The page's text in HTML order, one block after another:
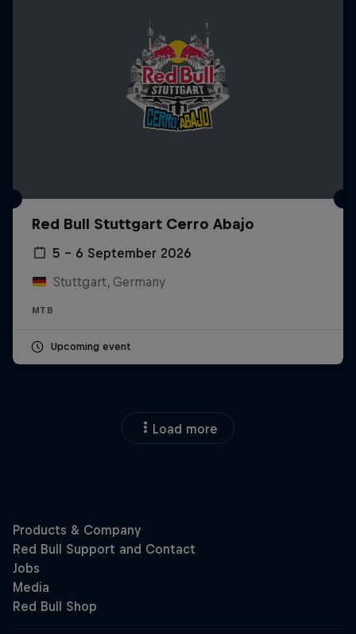
Red Bull Stuttgart Cerro Abajo
5 – 6 September 2026
Stuttgart, Germany
MTB
Upcoming event
Load more